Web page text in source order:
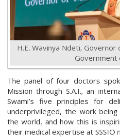
H.E. Wavinya Ndeti,
Government
The panel of four doctors
Mission through S.A.I., an
Swami’s five principles for
underprivileged, the work
the world, and how this is
their medical expertise at SSSIO